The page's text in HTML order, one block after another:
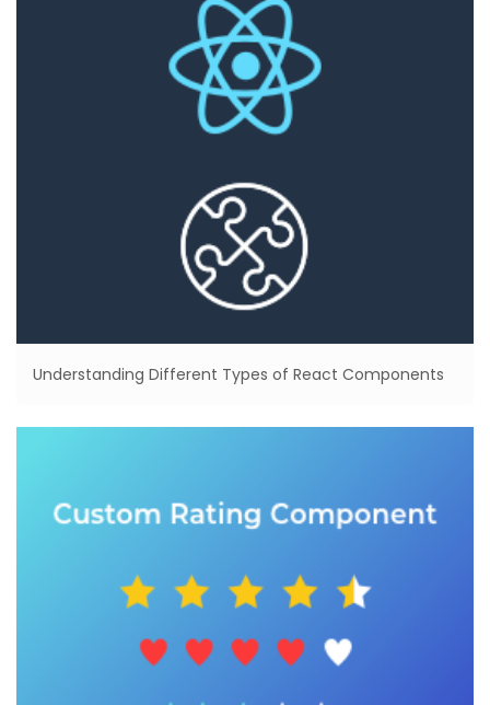
Understanding Different Types of React Components